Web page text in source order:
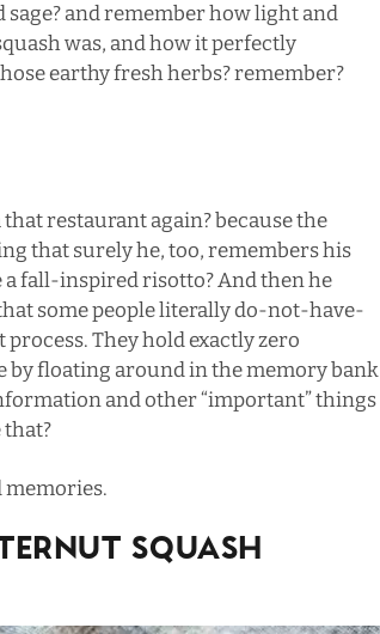
and remember how light and
was, and how it perfectly
earthy fresh herbs? remember?
restaurant again? because the
that surely he, too, remembers his
a fall-inspired risotto? And then he
some people literally do-not-have-
They hold exactly zero
by floating around in the memory bank
and other “important” things
that?
memories.
SQUASH